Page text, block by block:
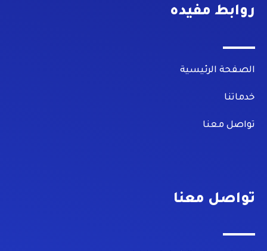
روابط مفيده
الصفحة الرئيسية
خدماتنا
تواصل معنا
تواصل معنا